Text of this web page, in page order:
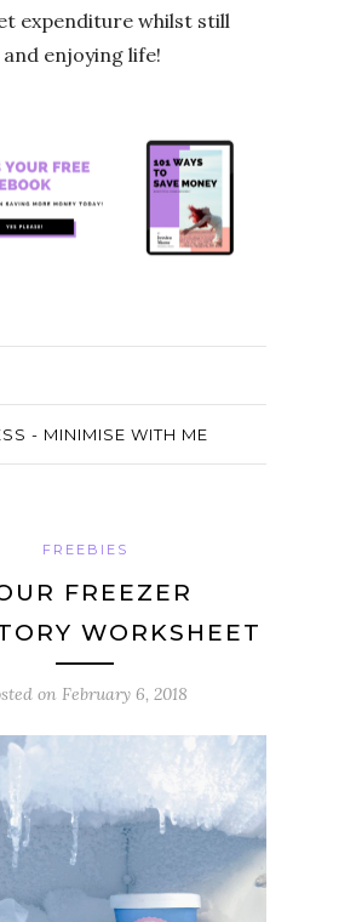
expenditure whilst still
enjoying life!
- MINIMISE WITH ME
FREEBIES
FREEZER
WORKSHEET
on February 6, 2018